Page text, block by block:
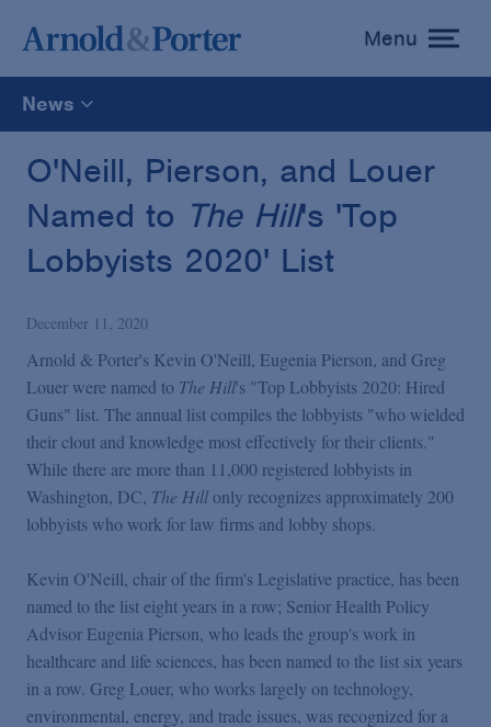
toggle
menu
Menu
News
All
News
Media Mentions
Advisories
Publications and Presentations
Podcasts
Blogs
Videos
Events
O'Neill, Pierson, and Louer
Named to The Hill's 'Top
Lobbyists 2020' List
December 11, 2020
Arnold & Porter's Kevin O'Neill, Eugenia Pierson, and Greg
Louer were named to The Hill's "Top Lobbyists 2020: Hired
Guns" list. The annual list compiles the lobbyists "who wielded
their clout and knowledge most effectively for their clients."
While there are more than 11,000 registered lobbyists in
Washington, DC, The Hillonly recognizes approximately 200
lobbyists who work for law firms and lobby shops.
Kevin O'Neill, chair of the firm's Legislative practice, has been
named to the list eight years in a row; Senior Health Policy
Advisor Eugenia Pierson, who leads the group's work in
healthcare and life sciences, has been named to the list six years
in a row. Greg Louer, who works largely on technology,
environmental, energy, and trade issues, was recognized for a